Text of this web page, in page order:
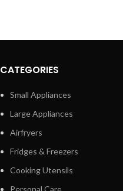
CATEGORIES
Small Appliances
Large Appliances
Airfryers
Fridges & Freezers
Cooking Utensils
Personal Care